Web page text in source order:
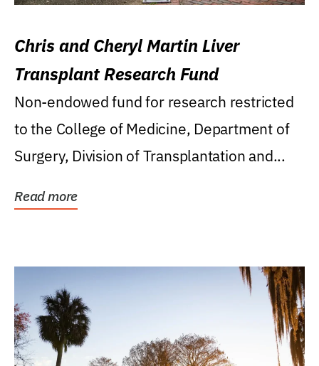
Chris and Cheryl Martin Liver
Transplant Research Fund
Non-endowed fund for research restricted
to the College of Medicine, Department of
Surgery, Division of Transplantation and...
Read more